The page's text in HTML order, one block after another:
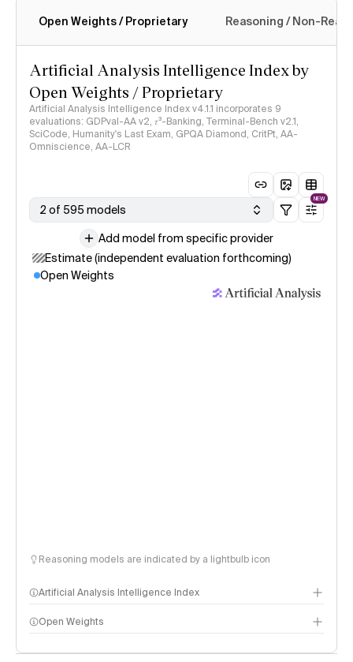
Intelligence Index methodology
Open Weights / Proprietary Reasoning / Non-
Artificial Analysis Intelligence Index by
Open Weights / Proprietary
Artificial Analysis Intelligence Index v4.1.1 incorporates 9
evaluations: GDPval-AA v2, 𝜏³-Banking, Terminal-Bench v2.1,
SciCode, Humanity's Last Exam, GPQA Diamond, CritPt, AA-
Omniscience, AA-LCR
2 of 595 models
NEW
Add model from specific provider
Estimate (independent evaluation forthcoming)
Open Weights
Reasoning models are indicated by a lightbulb icon
Artificial Analysis Intelligence Index
Intelligence Index methodology
Open Weights